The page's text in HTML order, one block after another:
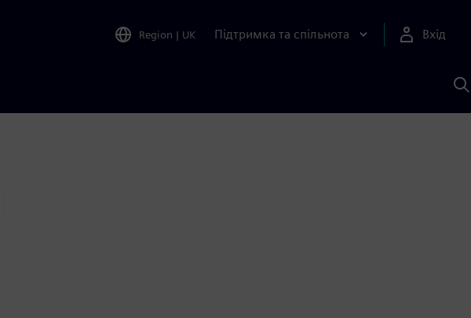
Region | UK Підтримка та спільнота Вхід